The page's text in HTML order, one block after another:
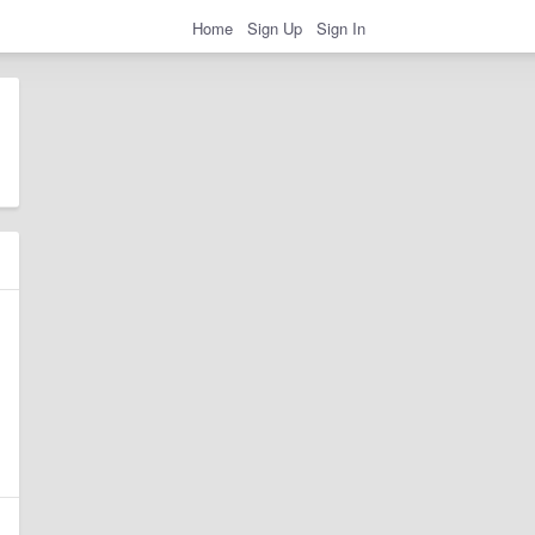
Home Sign Up Sign In